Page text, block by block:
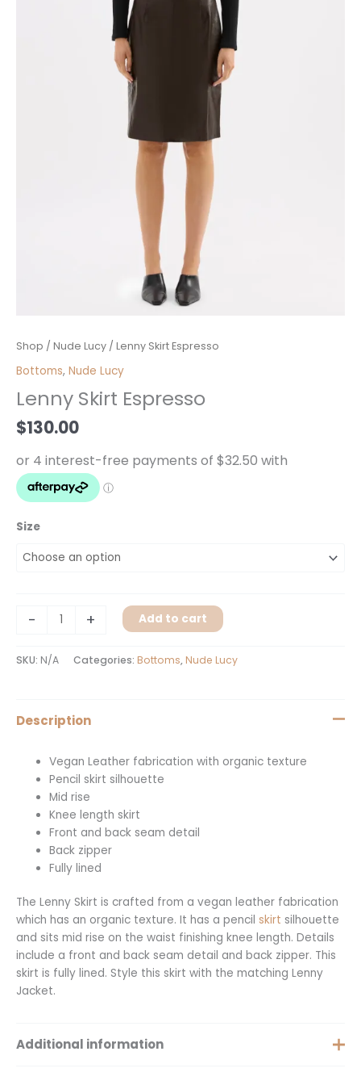
Shop / Nude Lucy / Lenny Skirt Espresso
Bottoms, Nude Lucy
Lenny Skirt Espresso
$130.00
Size
-
Lenny
Skirt
Espresso
quantity
+ Add to cart
SKU: N/A Categories: Bottoms, Nude Lucy
Description
Vegan Leather fabrication with organic texture
Pencil skirt silhouette
Mid rise
Knee length skirt
Front and back seam detail
Back zipper
Fully lined
The Lenny Skirt is crafted from a vegan leather fabrication
which has an organic texture. It has a pencil skirt silhouette
and sits mid rise on the waist finishing knee length. Details
include a front and back seam detail and back zipper. This
skirt is fully lined. Style this skirt with the matching Lenny
Jacket.
Additional information